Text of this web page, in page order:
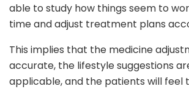
able to study how things seem to
time and adjust treatment plans
This implies that the medicine
accurate, the lifestyle suggestions
applicable, and the patients will feel